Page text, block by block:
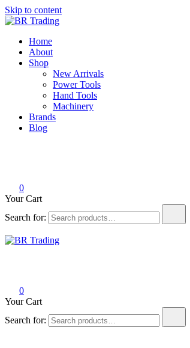
Skip to content
BR Trading
Quality Tools and Machinery for Sale
Home
About
Shop
New Arrivals
Power Tools
Hand Tools
Machinery
Brands
Blog
0
Your Cart
Search for:
0
Your Cart
Search for: